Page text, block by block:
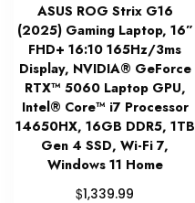
ASUS ROG Strix G16
(2025) Gaming Laptop, 16”
FHD+ 16:10 165Hz/3ms
Display, NVIDIA® GeForce
RTX™ 5060 Laptop GPU,
Intel® Core™ i7 Processor
14650HX, 16GB DDR5, 1TB
Gen 4 SSD, Wi-Fi 7,
Windows 11 Home
$1,339.99